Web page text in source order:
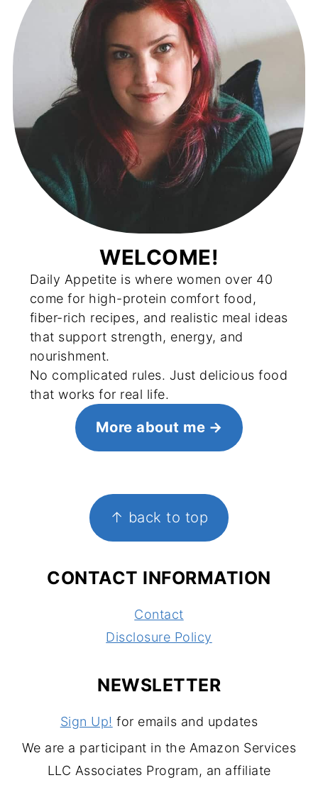
WELCOME!
Daily Appetite is where women over 40
come for high-protein comfort food,
fiber-rich recipes, and realistic meal ideas
that support strength, energy, and
nourishment.
No complicated rules. Just delicious food
that works for real life.
More about me
↑ back to top
CONTACT INFORMATION
Contact
Disclosure Policy
NEWSLETTER
Sign Up! for emails and updates
We are a participant in the Amazon Services
LLC Associates Program, an affiliate